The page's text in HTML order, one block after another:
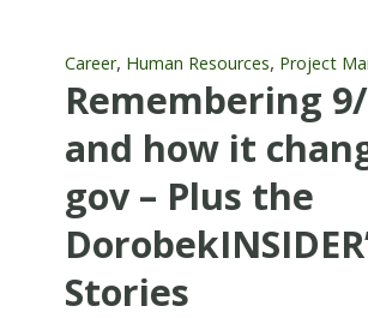
Career, Human Resources, Project
Remembering
and how it
gov – Plus the
Stories